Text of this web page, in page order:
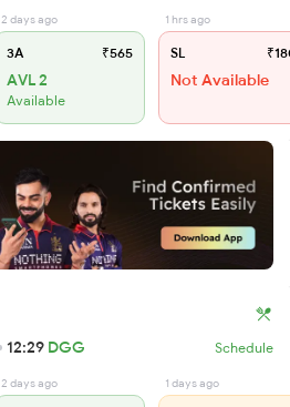
2 days ago
3A ₹565
AVL 2
Available
1 hrs ago
SL
Not Available
12:29 DGG Schedule
2 days ago 1 days ago